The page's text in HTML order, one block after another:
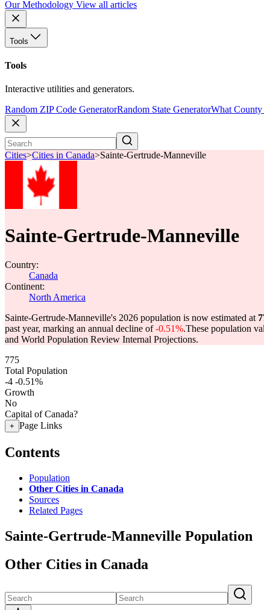
Our Methodology View all articles
Tools
Tools
Interactive utilities and generators.
Random ZIP Code GeneratorRandom State GeneratorWhat
Cities>Cities in Canada>Sainte-Gertrude-Manneville
Sainte-Gertrude-Manneville
Country:
Canada
Continent:
North America
Sainte-Gertrude-Manneville's 2026 population is now estimated at
past year, marking an annual decline of-0.51%.These population
and World Population Review Internal Projections.
775
Total Population
-4 -0.51%
Growth
No
Capital of Canada?
+ Page Links
Contents
Population
Other Cities in Canada
Sources
Related Pages
Sainte-Gertrude-Manneville Population
Other Cities in Canada